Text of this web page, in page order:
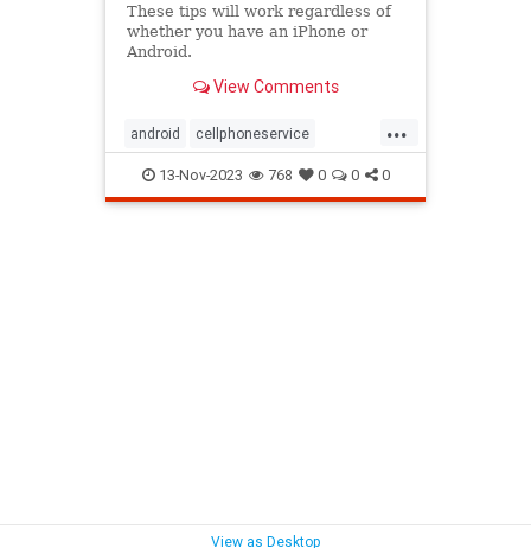
These tips will work regardless of
whether you have an iPhone or
Android.
View Comments
...
android cellphoneservice
cellservice cellsignal
droppedcalls iphone phone
13-Nov-2023 768 0 0 0
View as Desktop